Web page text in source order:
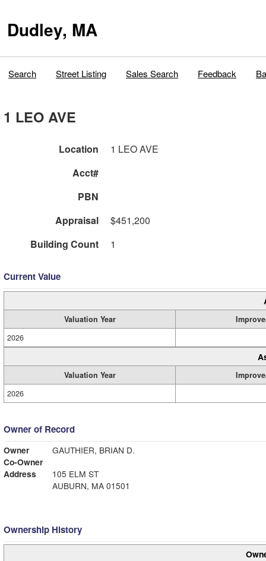
Dudley, MA
Search Street Listing Sales Search Feedback
1 LEO AVE
Location
1 LEO AVE
Acct#
PBN
Appraisal
$451,200
Building Count
1
Current Value
Valuation Year
2026
Valuation Year
2026
Owner of Record
Owner
GAUTHIER, BRIAN D.
Co-Owner
Address
105 ELM ST
AUBURN, MA 01501
Ownership History